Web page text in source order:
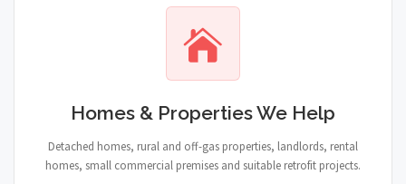
Homes & Properties We Help
Detached homes, rural and off-gas properties, landlords, rental
homes, small commercial premises and suitable retrofit projects.